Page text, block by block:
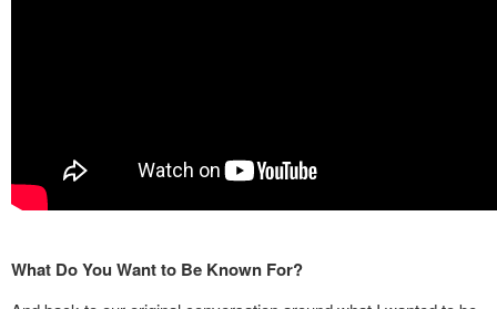
What Do You Want to Be Known For?